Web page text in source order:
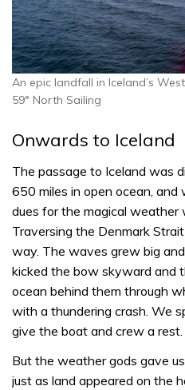
An epic landfall in Iceland’s
59° North Sailing
Onwards to Iceland
The passage to Iceland was
650 miles in open ocean,
dues for the magical weather
Traversing the Denmark
way. The waves grew big
kicked the bow skyward and
ocean behind them through
with a thundering crash. We
give the boat and crew a rest.
But the weather gods gave
just as land appeared on the